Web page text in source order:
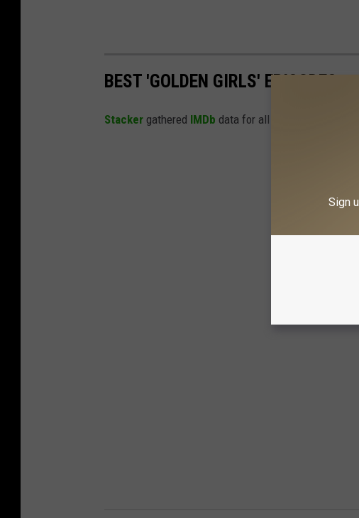
BEST 'GOLDEN GIRLS' EPISODES
Stacker gathered IMDb data for all episodes of
Sign